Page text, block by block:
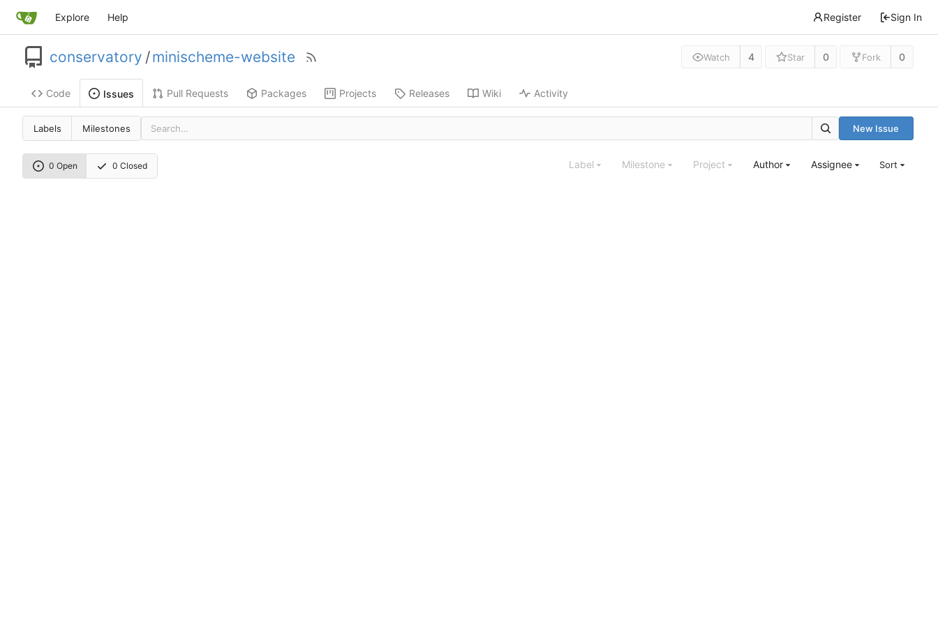
Explore Help Register Sign In
conservatory /minischeme-website Watch 4 Star 0 Fork 0
Code Issues Pull Requests Packages Projects Releases Wiki Activity
Labels Milestones New Issue
0 Open 0 Closed Label Milestone Project Author Assignee Sort